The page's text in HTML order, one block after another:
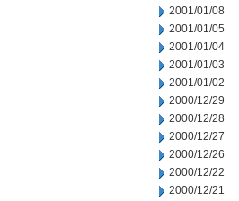
2001/01/08
2001/01/05
2001/01/04
2001/01/03
2001/01/02
2000/12/29
2000/12/28
2000/12/27
2000/12/26
2000/12/22
2000/12/21